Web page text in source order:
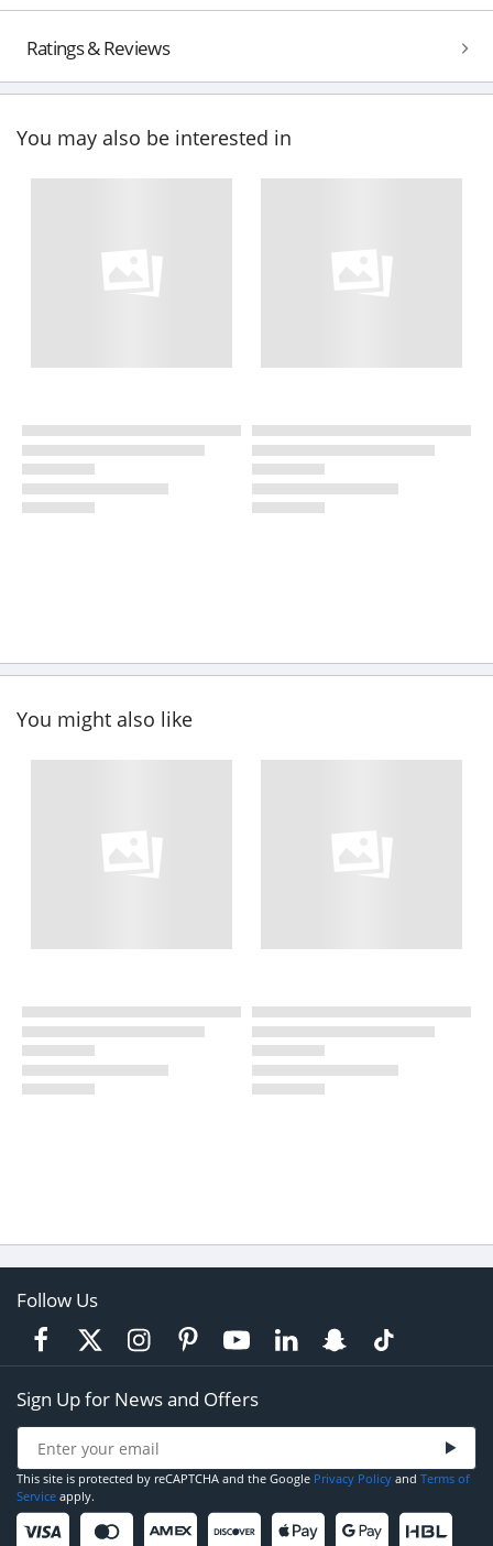
Ratings & Reviews
You may also be interested in
You might also like
Follow Us
Sign Up for News and Offers
This site is protected by reCAPTCHA and the Google Privacy Policy and Terms of
Service apply.